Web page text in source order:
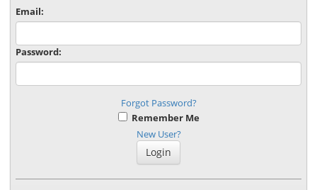
Email:
Password:
Forgot Password?
Remember Me
New User?